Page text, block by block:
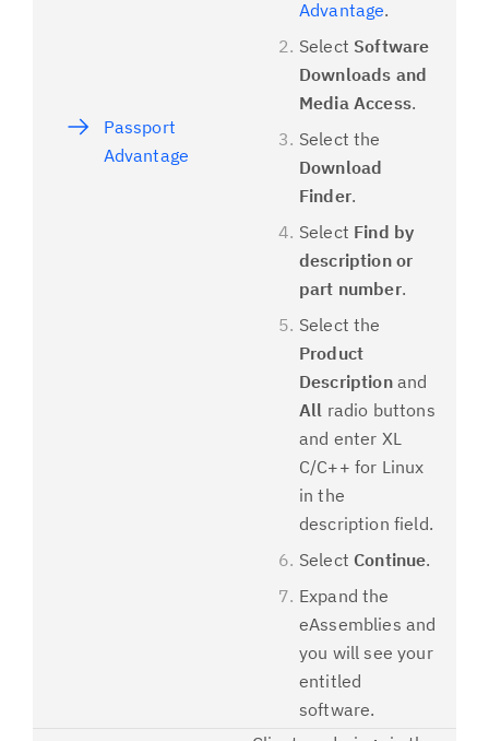
Passport
Advantage
Advantage.
Select Software
Downloads and
Media Access.
Select the
Download
Finder.
Select Find by
description or
part number.
Select the
Product
Descriptionand
All radio buttons
and enter XL
C/C++ for Linux
in the
description field.
SelectContinue.
Expand the
eAssemblies and
you will see your
entitled
software.